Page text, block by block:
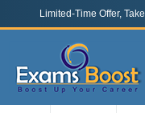
Limited-Time Offer, Take